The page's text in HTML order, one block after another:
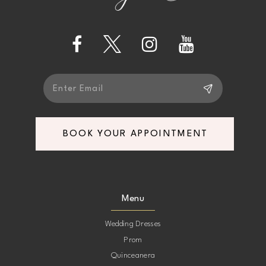
BOOK YOUR APPOINTMENT
Menu
Wedding Dresses
Prom
Quinceanera